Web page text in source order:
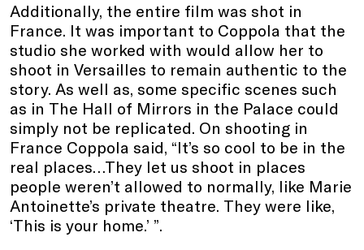
Additionally, the entire film was shot in
France. It was important to Coppola that the
studio she worked with would allow her to
shoot in Versailles to remain authentic to the
story. As well as, some specific scenes such
as in The Hall of Mirrors in the Palace could
simply not be replicated. On shooting in
France Coppola said, “It’s so cool to be in the
real places…They let us shoot in places
people weren’t allowed to normally, like Marie
Antoinette’s private theatre. They were like,
‘This is your home.’ ”.